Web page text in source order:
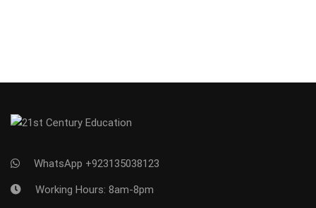
WhatsApp +923135038123
Working Hours: 8am-8pm